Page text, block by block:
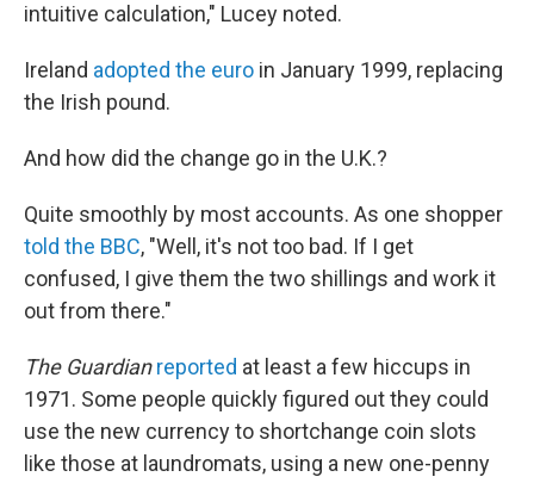
intuitive calculation," Lucey noted.
Ireland adopted the euro in January 1999, replacing
the Irish pound.
And how did the change go in the U.K.?
Quite smoothly by most accounts. As one shopper
told the BBC, "Well, it's not too bad. If I get
confused, I give them the two shillings and work it
out from there."
The Guardian reported at least a few hiccups in
1971. Some people quickly figured out they could
use the new currency to shortchange coin slots
like those at laundromats, using a new one-penny